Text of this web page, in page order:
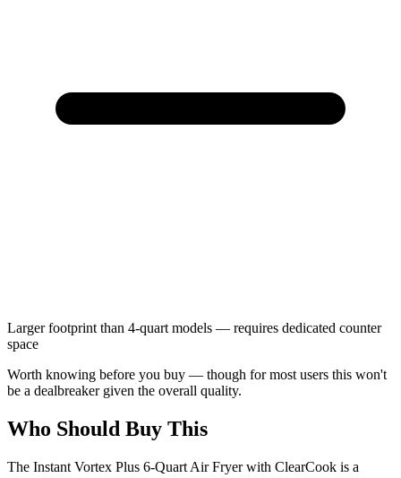
Larger footprint than 4-quart models — requires dedicated counter
space
Worth knowing before you buy — though for most users this won't
be a dealbreaker given the overall quality.
Who Should Buy This
The Instant Vortex Plus 6-Quart Air Fryer with ClearCook is a